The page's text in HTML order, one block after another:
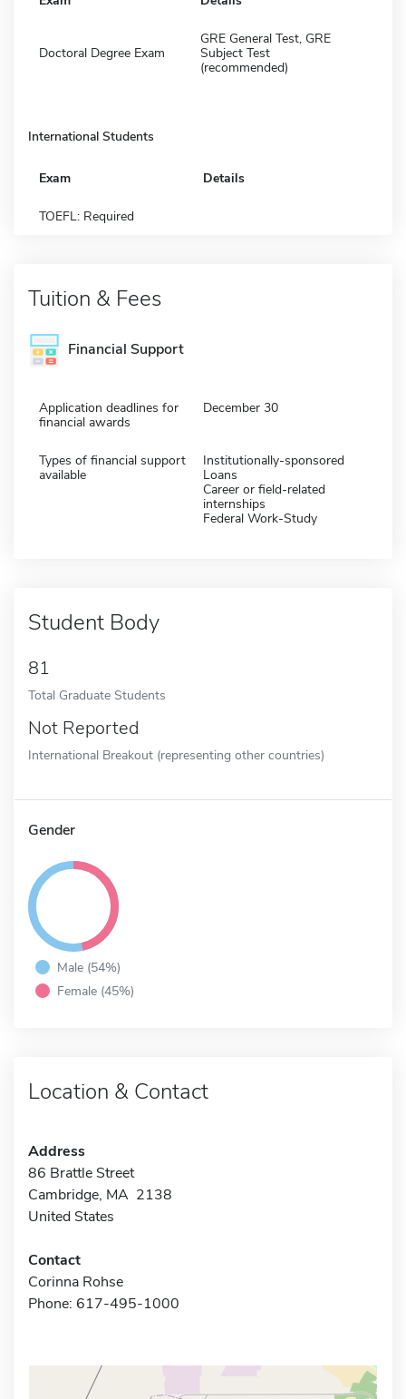
Doctoral Degree Exam
GRE General Test, GRE
Subject Test
(recommended)
International Students
Exam Details
TOEFL: Required
Tuition & Fees
Financial Support
Application deadlines for
financial awards
December 30
Types of financial support
available
Institutionally-sponsored
Loans
Career or field-related
internships
Federal Work-Study
Student Body
81
Total Graduate Students
Not Reported
International Breakout (representing other countries)
Gender
Male (54%)
Female (45%)
Location & Contact
Address
86 Brattle Street
Cambridge, MA 2138
United States
Contact
Corinna Rohse
Phone: 617-495-1000